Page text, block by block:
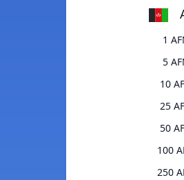
1
5
10
25
50
100
250